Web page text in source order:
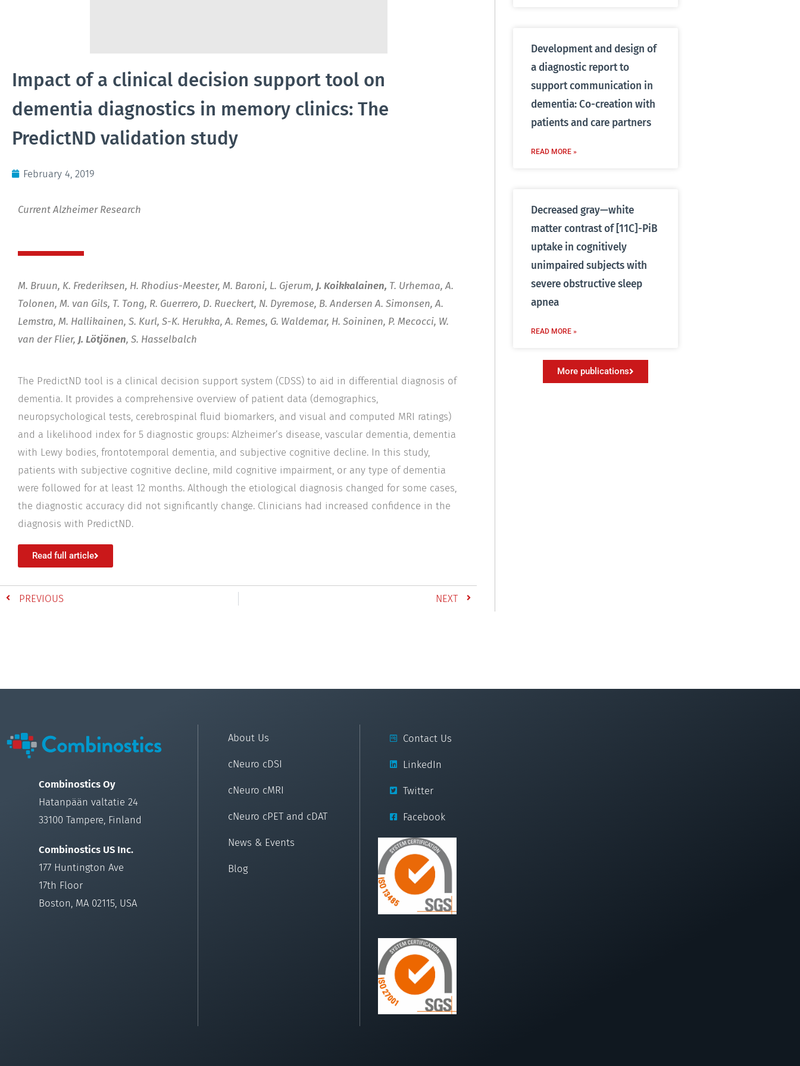
Impact of a clinical decision support tool on
dementia diagnostics in memory clinics: The
PredictND validation study
February 4, 2019
Current Alzheimer Research
M. Bruun, K. Frederiksen, H. Rhodius-Meester, M. Baroni, L. Gjerum, J. Koikkalainen, T. Urhemaa, A.
Tolonen, M. van Gils, T. Tong, R. Guerrero, D. Rueckert, N. Dyremose, B. Andersen A. Simonsen, A.
Lemstra, M. Hallikainen, S. Kurl, S-K. Herukka, A. Remes, G. Waldemar, H. Soininen, P. Mecocci, W.
van der Flier, J. Lötjönen, S. Hasselbalch
The PredictND tool is a clinical decision support system (CDSS) to aid in differential diagnosis of
dementia. It provides a comprehensive overview of patient data (demographics,
neuropsychological tests, cerebrospinal fluid biomarkers, and visual and computed MRI ratings)
and a likelihood index for 5 diagnostic groups: Alzheimer’s disease, vascular dementia, dementia
with Lewy bodies, frontotemporal dementia, and subjective cognitive decline. In this study,
patients with subjective cognitive decline, mild cognitive impairment, or any type of dementia
were followed for at least 12 months. Although the etiological diagnosis changed for some cases,
the diagnostic accuracy did not significantly change. Clinicians had increased confidence in the
diagnosis with PredictND.
Read full article
PREVIOUS NEXT
Development and design of
a diagnostic report to
support communication in
dementia: Co-creation with
patients and care partners
READ MORE »
Decreased gray—white
matter contrast of [11C]-PiB
uptake in cognitively
unimpaired subjects with
severe obstructive sleep
apnea
READ MORE »
More publications
Combinostics Oy
Hatanpään valtatie 24
33100 Tampere, Finland
Combinostics US Inc.
177 Huntington Ave
17th Floor
Boston, MA 02115, USA
About Us
cNeuro cDSI
cNeuro cMRI
cNeuro cPET and cDAT
News & Events
Blog
Contact Us
LinkedIn
Twitter
Facebook